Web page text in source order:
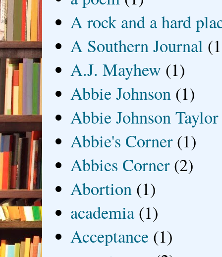
A rock and a hard
A Southern Journal
A.J. Mayhew (1)
Abbie Johnson (1)
Abbie Johnson Taylor
Abbie's Corner (1)
Abbies Corner (2)
Abortion (1)
academia (1)
Acceptance (1)